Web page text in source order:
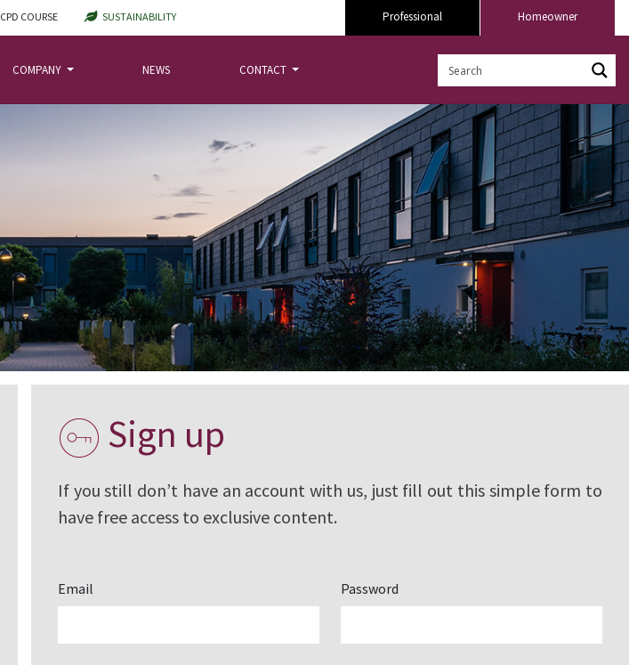
CPD COURSE SUSTAINABILITY Homeowner
Professional
COMPANY NEWS CONTACT
Sign up
If you still don’t have an account with us, just fill out this simple form to
have free access to exclusive content.
Email Password